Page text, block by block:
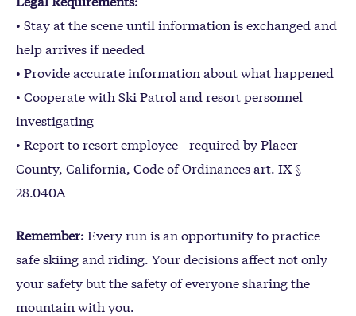
• Stay at the scene until information is exchanged and
help arrives if needed
• Provide accurate information about what happened
• Cooperate with Ski Patrol and resort personnel
investigating
• Report to resort employee - required by Placer
County, California, Code of Ordinances art. IX §
28.040A
Remember: Every run is an opportunity to practice
safe skiing and riding. Your decisions affect not only
your safety but the safety of everyone sharing the
mountain with you.